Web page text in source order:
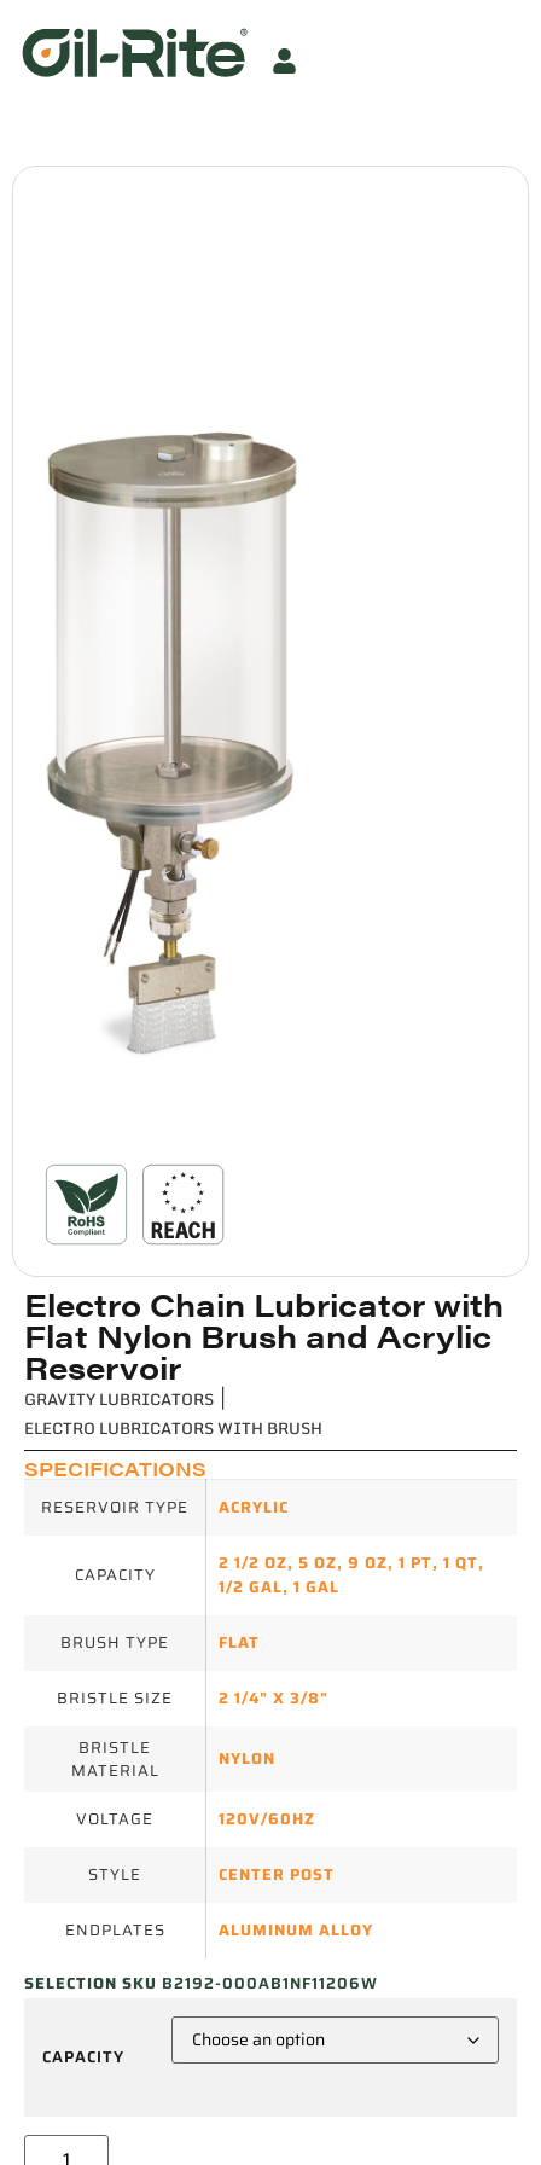
GRAVITY LUBRICATORS
ELECTRO LUBRICATORS WITH BRUSH
Electro Chain Lubricator with
Flat Nylon Brush and Acrylic
Reservoir
SPECIFICATIONS
RESERVOIR TYPE ACRYLIC
CAPACITY 2 1/2 OZ, 5 OZ, 9 OZ, 1 PT, 1 QT,
1/2 GAL, 1 GAL
BRUSH TYPE FLAT
BRISTLE SIZE
2 1/4" X 3/8"
BRISTLE
MATERIAL
NYLON
VOLTAGE 120V/60HZ
STYLE CENTER POST
ENDPLATES ALUMINUM ALLOY
SELECTION SKU B2192-000AB1NF11206W
CAPACITY